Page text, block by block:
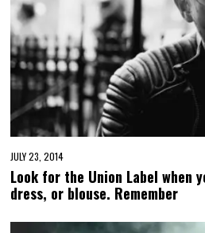
JULY 23, 2014
Look for the Union Label when
dress, or blouse. Remember